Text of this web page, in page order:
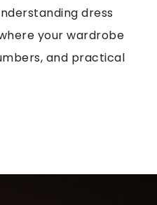
dress
your wardrobe
and practical